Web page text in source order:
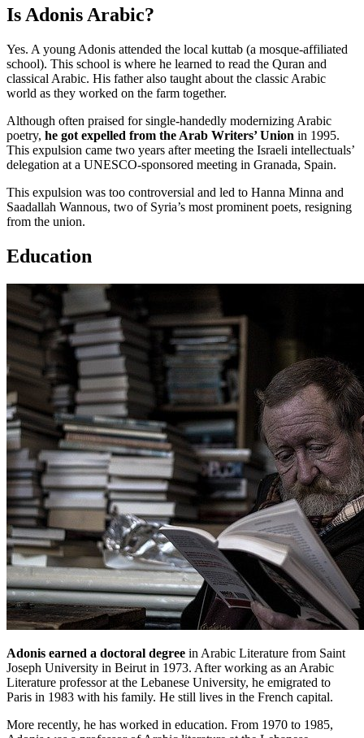
Is Adonis Arabic?
Yes. A young Adonis attended the local kuttab (a mosque-affiliated
school). This school is where he learned to read the Quran and
classical Arabic. His father also taught about the classic Arabic
world as they worked on the farm together.
Although often praised for single-handedly modernizing Arabic
poetry, he got expelled from the Arab Writers’ Union in 1995.
This expulsion came two years after meeting the Israeli intellectuals’
delegation at a UNESCO-sponsored meeting in Granada, Spain.
This expulsion was too controversial and led to Hanna Minna and
Saadallah Wannous, two of Syria’s most prominent poets, resigning
from the union.
Education
Adonis earned a doctoral degree in Arabic Literature from Saint
Joseph University in Beirut in 1973. After working as an Arabic
Literature professor at the Lebanese University, he emigrated to
Paris in 1983 with his family. He still lives in the French capital.
More recently, he has worked in education. From 1970 to 1985,